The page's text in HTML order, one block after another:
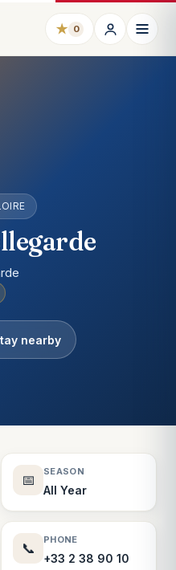
★ 0
nearby
📅
SEASON
All Year
📞
PHONE
+33 2 38 90 10